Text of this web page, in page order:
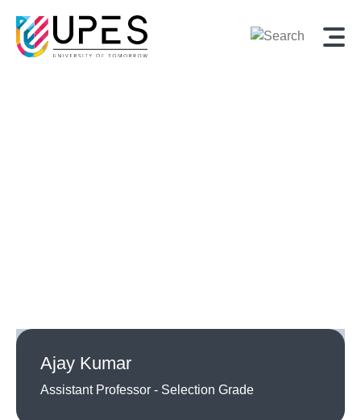
Ajay Kumar
Assistant Professor - Selection Grade